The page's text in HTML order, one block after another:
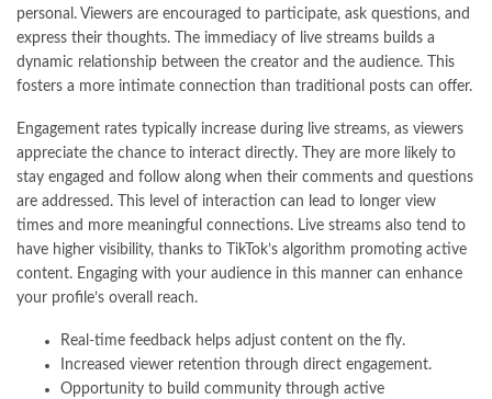
personal. Viewers are encouraged to participate, ask questions, and
express their thoughts. The immediacy of live streams builds a
dynamic relationship between the creator and the audience. This
fosters a more intimate connection than traditional posts can offer.
Engagement rates typically increase during live streams, as viewers
appreciate the chance to interact directly. They are more likely to
stay engaged and follow along when their comments and questions
are addressed. This level of interaction can lead to longer view
times and more meaningful connections. Live streams also tend to
have higher visibility, thanks to TikTok’s algorithm promoting active
content. Engaging with your audience in this manner can enhance
your profile’s overall reach.
Real-time feedback helps adjust content on the fly.
Increased viewer retention through direct engagement.
Opportunity to build community through active